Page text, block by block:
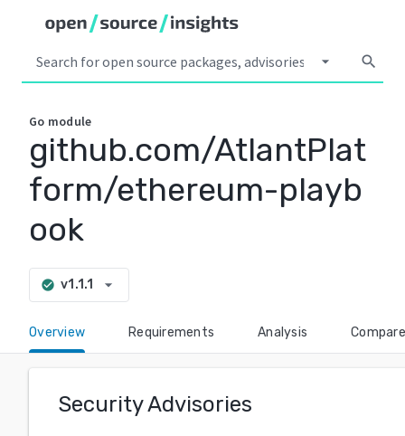
arrow_drop_down search
Go module
github.com/AtlantPlat
form/ethereum-playb
ook
check_circle v1.1.1 arrow_drop_down
Overview Requirements Analysis Compare
Security Advisories